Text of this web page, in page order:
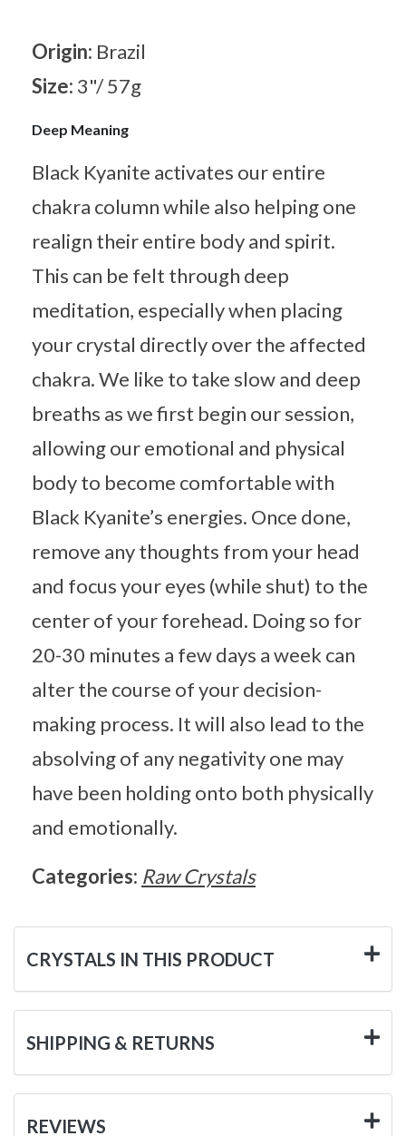
Origin: Brazil
Size: 3"/ 57g
Deep Meaning
Black Kyanite activates our entire
chakra column while also helping one
realign their entire body and spirit.
This can be felt through deep
meditation, especially when placing
your crystal directly over the affected
chakra. We like to take slow and deep
breaths as we first begin our session,
allowing our emotional and physical
body to become comfortable with
Black Kyanite’s energies. Once done,
remove any thoughts from your head
and focus your eyes (while shut) to the
center of your forehead. Doing so for
20-30 minutes a few days a week can
alter the course of your decision-
making process. It will also lead to the
absolving of any negativity one may
have been holding onto both physically
and emotionally.
Categories: Raw Crystals
CRYSTALS IN THIS PRODUCT
SHIPPING & RETURNS
REVIEWS